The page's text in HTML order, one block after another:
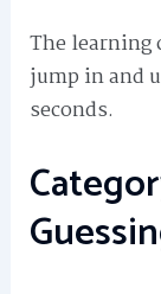
The learning
jump in and
seconds.